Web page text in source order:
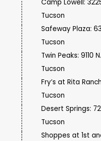
Camp Lowell:
Tucson
Safeway Plaza:
Tucson
Twin Peaks: 9110
Tucson
Fry’s at Rita
Tucson
Desert Springs:
Tucson
Shoppes at 1st